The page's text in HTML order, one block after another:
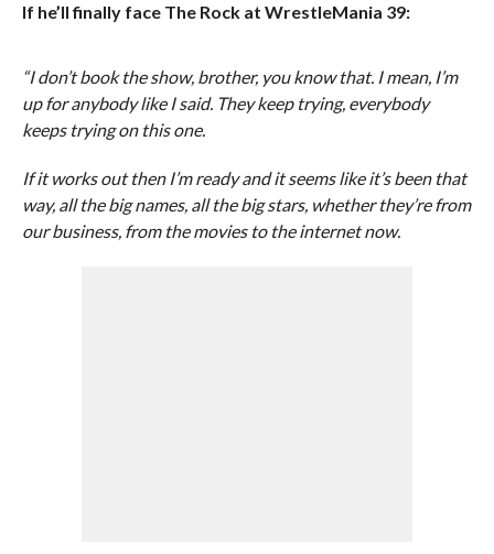
If he’ll finally face The Rock at WrestleMania 39:
“I don’t book the show, brother, you know that. I mean, I’m
up for anybody like I said. They keep trying, everybody
keeps trying on this one.
If it works out then I’m ready and it seems like it’s been that
way, all the big names, all the big stars, whether they’re from
our business, from the movies to the internet now.